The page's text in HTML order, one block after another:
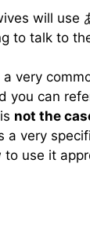
will use
to talk to
a very
you can
not the
a very
to use it